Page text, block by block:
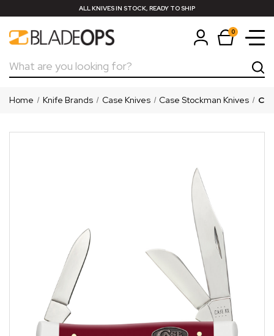
ALL KNIVES IN STOCK, READY TO SHIP
0
Search
Home Knife Brands Case Knives Case Stockman Knives